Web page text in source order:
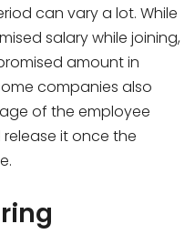
can vary a lot. While
salary while joining,
amount in
companies also
of the employee
it once the